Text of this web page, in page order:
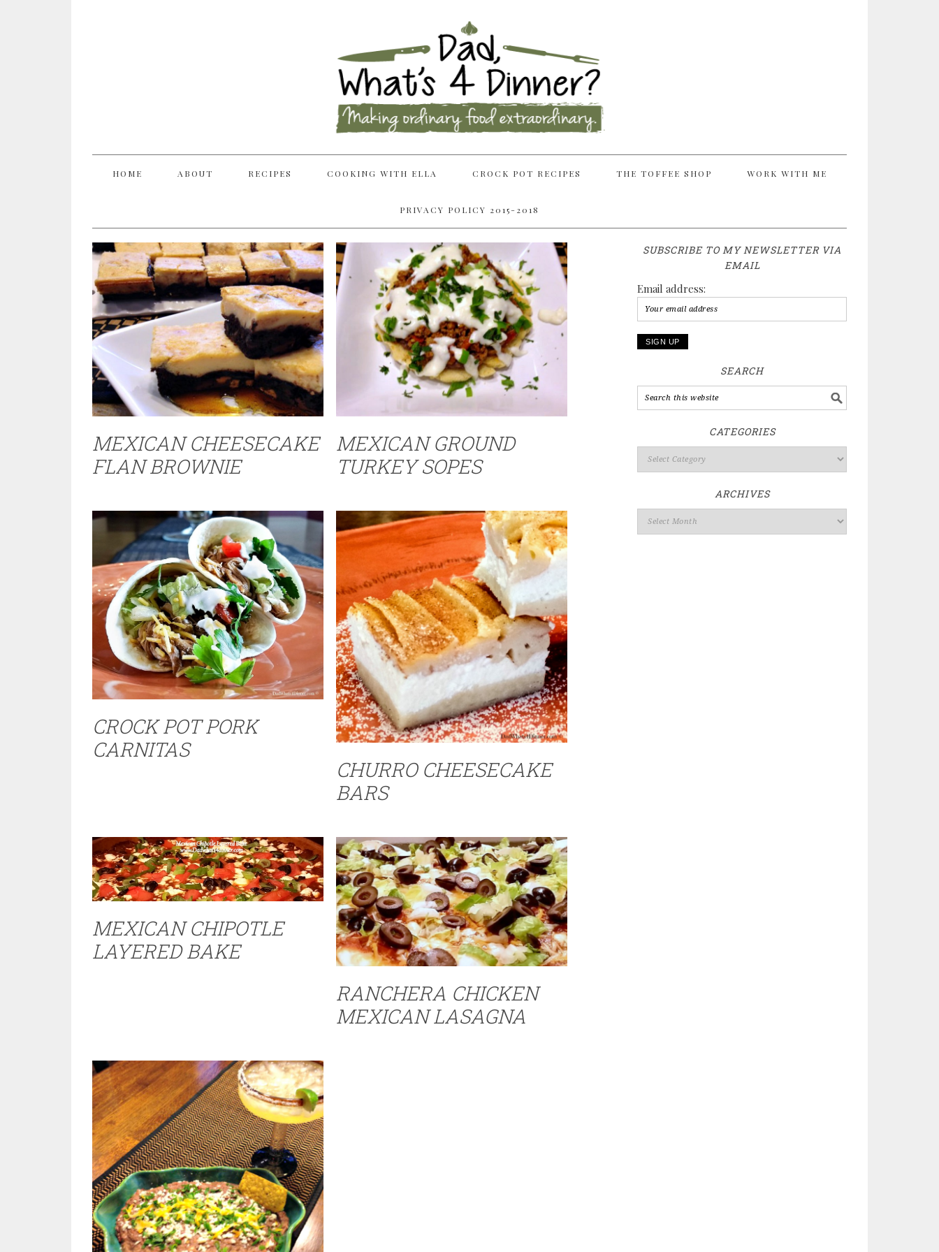
HOME ABOUT RECIPES COOKING WITH ELLA CROCK POT RECIPES THE TOFFEE SHOP WORK WITH ME
PRIVACY POLICY 2015-2018
MEXICAN CHEESECAKE
FLAN BROWNIE
MEXICAN GROUND
TURKEY SOPES
CROCK POT PORK
CARNITAS
CHURRO CHEESECAKE
BARS
MEXICAN CHIPOTLE
LAYERED BAKE
RANCHERA CHICKEN
MEXICAN LASAGNA
SUBSCRIBE TO MY NEWSLETTER VIA
EMAIL
Email address:
SEARCH
CATEGORIES
ARCHIVES